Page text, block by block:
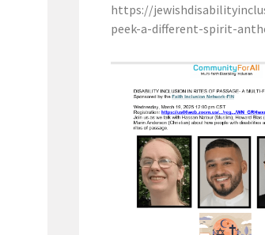
https://
peek-a-different-spirit-